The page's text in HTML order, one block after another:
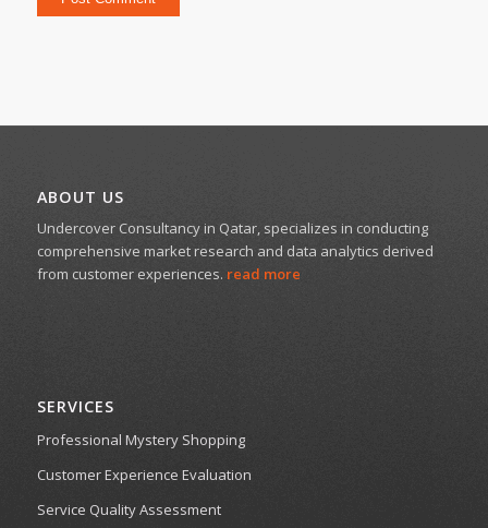
ABOUT US
Undercover Consultancy in Qatar, specializes in conducting
comprehensive market research and data analytics derived
from customer experiences. read more
SERVICES
Professional Mystery Shopping
Customer Experience Evaluation
Service Quality Assessment